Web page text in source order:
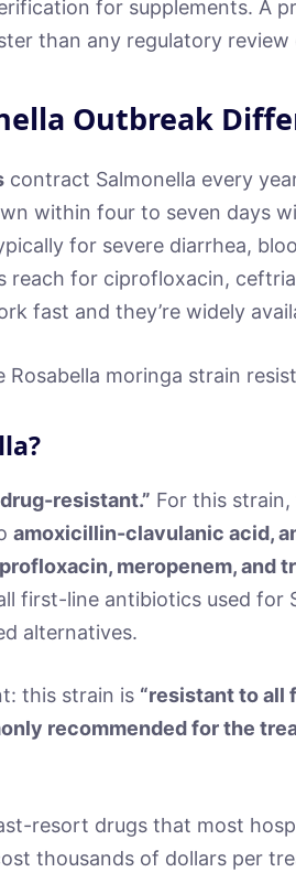
for supplements. A
than any regulatory review
Outbreak
contract Salmonella every
within four to seven days
for severe diarrhea,
reach for ciprofloxacin,
fast and they’re widely
Rosabella moringa strain
resistant.” For this strain,
amoxicillin-clavulanic acid,
meropenem, and
first-line antibiotics used for
alternatives.
this strain is “resistant to all
recommended for the
resort drugs that most
thousands of dollars per